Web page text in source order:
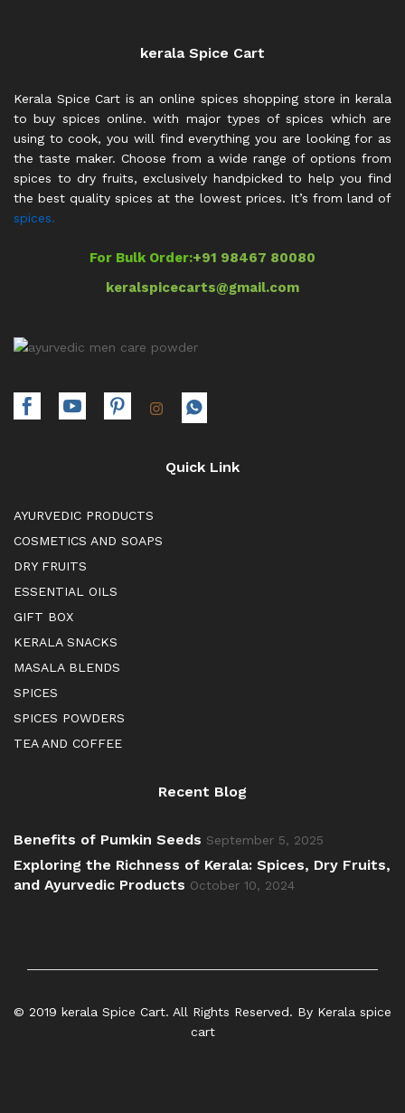
kerala Spice Cart
Kerala Spice Cart is an online spices shopping store in kerala
to buy spices online. with major types of spices which are
using to cook, you will find everything you are looking for as
the taste maker. Choose from a wide range of options from
spices to dry fruits, exclusively handpicked to help you find
the best quality spices at the lowest prices. It’s from land of
spices.
For Bulk Order:+91 98467 80080
keralspicecarts@gmail.com
Quick Link
AYURVEDIC PRODUCTS
COSMETICS AND SOAPS
DRY FRUITS
ESSENTIAL OILS
GIFT BOX
KERALA SNACKS
MASALA BLENDS
SPICES
SPICES POWDERS
TEA AND COFFEE
Recent Blog
Benefits of Pumkin Seeds September 5, 2025
Exploring the Richness of Kerala: Spices, Dry Fruits,
and Ayurvedic Products October 10, 2024
© 2019 kerala Spice Cart. All Rights Reserved. By Kerala spice
cart